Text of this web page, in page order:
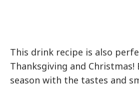
This drink recipe is also
Thanksgiving and Christmas!
season with the tastes and